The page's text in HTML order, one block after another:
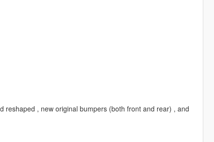
reshaped , new original bumpers (both front and rear) , and